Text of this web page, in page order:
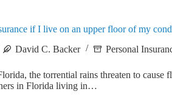
if I live on an upper floor of my
David C. Backer Personal
the torrential rains threaten to
in Florida living in…